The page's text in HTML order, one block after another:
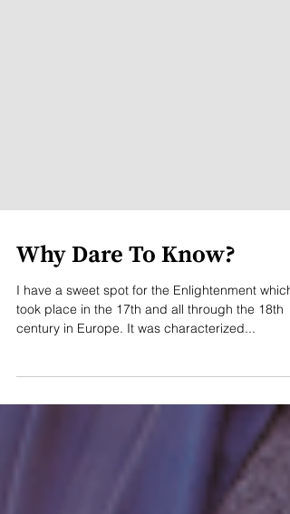
Why Dare To Know?
I have a sweet spot for the Enlightenment which
took place in the 17th and all through the 18th